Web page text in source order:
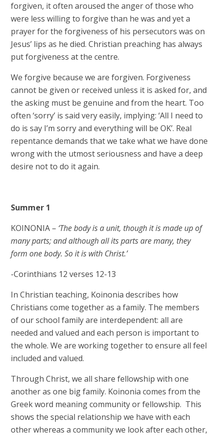
forgiven, it often aroused the anger of those who
were less willing to forgive than he was and yet a
prayer for the forgiveness of his persecutors was on
Jesus’ lips as he died. Christian preaching has always
put forgiveness at the centre.
We forgive because we are forgiven. Forgiveness
cannot be given or received unless it is asked for, and
the asking must be genuine and from the heart. Too
often ‘sorry’ is said very easily, implying: ‘All I need to
do is say I’m sorry and everything will be OK’. Real
repentance demands that we take what we have done
wrong with the utmost seriousness and have a deep
desire not to do it again.
Summer 1
KOINONIA – ‘The body is a unit, though it is made up of
many parts; and although all its parts are many, they
form one body. So it is with Christ.’
-Corinthians 12 verses 12-13
In Christian teaching, Koinonia describes how
Christians come together as a family. The members
of our school family are interdependent: all are
needed and valued and each person is important to
the whole. We are working together to ensure all feel
included and valued.
Through Christ, we all share fellowship with one
another as one big family. Koinonia comes from the
Greek word meaning community or fellowship. This
shows the special relationship we have with each
other whereas a community we look after each other,